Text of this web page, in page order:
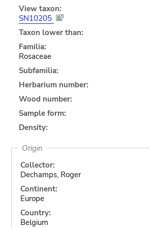
View taxon:
SN10205
Taxon lower than:
Familia:
Rosaceae
Subfamilia:
Herbarium number:
Wood number:
Sample form:
Density:
Origin
Collector:
Dechamps, Roger
Continent:
Europe
Country:
Belgium